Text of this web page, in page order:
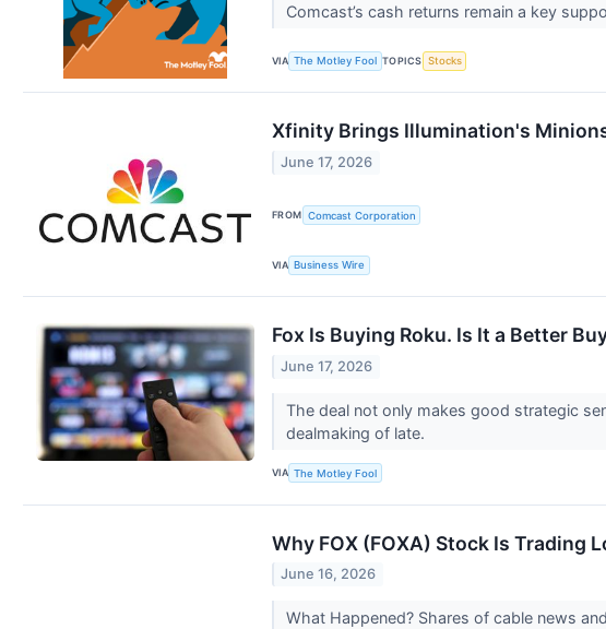
Comcast’s cash returns remain a key
VIA The Motley Fool TOPICS Stocks
Xfinity Brings Illumination's
June 17, 2026
FROM Comcast Corporation
VIA Business Wire
Fox Is Buying Roku. Is It a Better
June 17, 2026
The deal not only makes good strategic
dealmaking of late.
VIA The Motley Fool
Why FOX (FOXA) Stock Is Trading
June 16, 2026
What Happened? Shares of cable news